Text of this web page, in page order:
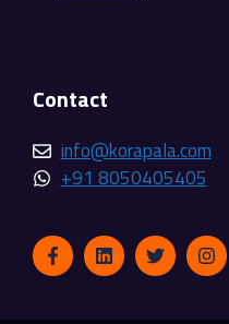
Contact
info@korapala.com
+91 8050405405